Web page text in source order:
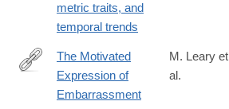
metric traits, and
temporal trends
http://dx.doi.org/10.1111/j.1467-
6494.1996.tb00524.x
The Motivated
Expression of
Embarrassment
M. Leary et
al.